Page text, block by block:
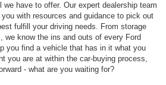
have to offer. Our expert dealership team
with resources and guidance to pick out
fulfill your driving needs. From storage
we know the ins and outs of every Ford
you find a vehicle that has in it what you
you are at within the car-buying process,
- what are you waiting for?